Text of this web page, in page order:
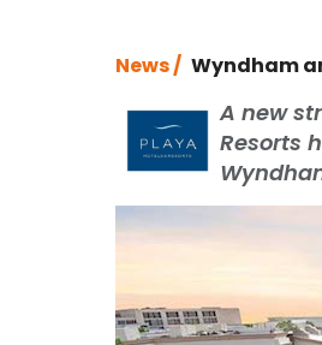
News / Wyndham
A new
Resorts